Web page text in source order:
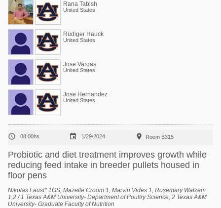
Rana Tabish
United States
Rüdiger Hauck
United States
Jose Vargas
United States
Jose Hernandez
United States
 08:00hs  1/29/2024  Room B315
Probiotic and diet treatment improves growth while
reducing feed intake in breeder pullets housed in
floor pens
Nikolas Faust* 1GS, Mazette Croom 1, Marvin Vides 1, Rosemary Walzem
1,2 / 1 Texas A&M University- Department of Poultry Science, 2 Texas A&M
University- Graduate Faculty of Nutrition